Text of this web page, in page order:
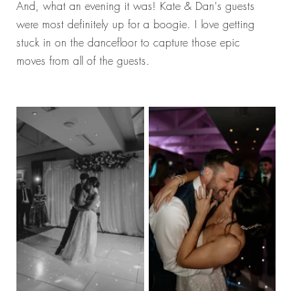
And, what an evening it was! Kate & Dan's guests
were most definitely up for a boogie. I love getting
stuck in on the dancefloor to capture those epic
moves from all of the guests.